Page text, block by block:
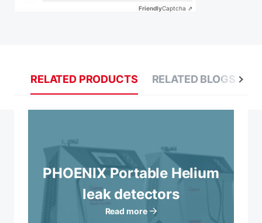
FriendlyCaptcha ⇗
RELATED PRODUCTS RELATED BLOGS
PHOENIX Portable Helium
leak detectors
Read more